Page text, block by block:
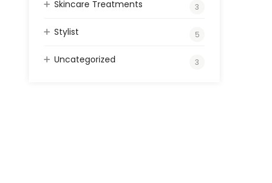
Skincare Treatments 3
Stylist 5
Uncategorized 3